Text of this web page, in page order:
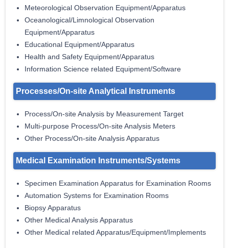
Meteorological Observation Equipment/Apparatus
Oceanological/Limnological Observation
Equipment/Apparatus
Educational Equipment/Apparatus
Health and Safety Equipment/Apparatus
Information Science related Equipment/Software
Processes/On-site Analytical Instruments
Process/On-site Analysis by Measurement Target
Multi-purpose Process/On-site Analysis Meters
Other Process/On-site Analysis Apparatus
Medical Examination Instruments/Systems
Specimen Examination Apparatus for Examination Rooms
Automation Systems for Examination Rooms
Biopsy Apparatus
Other Medical Analysis Apparatus
Other Medical related Apparatus/Equipment/Implements